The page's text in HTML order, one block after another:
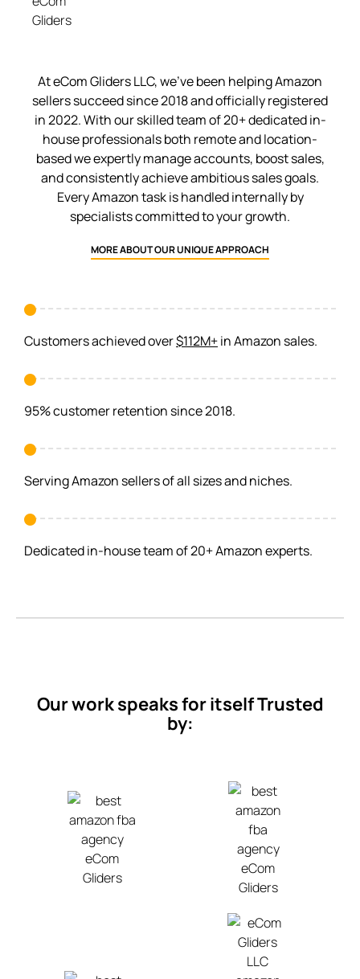
At eCom Gliders LLC, we’ve been helping Amazon
sellers succeed since 2018 and officially registered
in 2022. With our skilled team of 20+ dedicated in-
house professionals both remote and location-
based we expertly manage accounts, boost sales,
and consistently achieve ambitious sales goals.
Every Amazon task is handled internally by
specialists committed to your growth.
MORE ABOUT OUR UNIQUE APPROACH
Customers achieved over$112M+in Amazon sales.
95% customer retention since 2018.
Serving Amazon sellers of all sizes and niches.
Dedicated in-house team of 20+ Amazon experts.
Our work speaks for itself Trusted
by: